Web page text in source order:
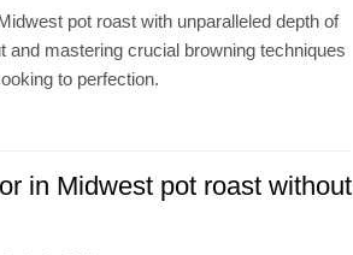
pot roast with unparalleled depth of
and mastering crucial browning techniques
to perfection.
in Midwest pot roast without